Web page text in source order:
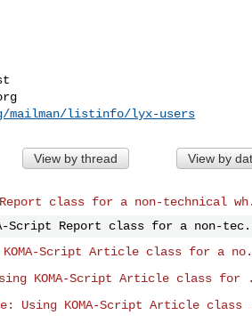
listinfo/lyx-users
View by thread View by
Report class for a non-technical
Script Report class for a non-
KOMA-Script Article class for a
KOMA-Script Article class for
Using KOMA-Script Article